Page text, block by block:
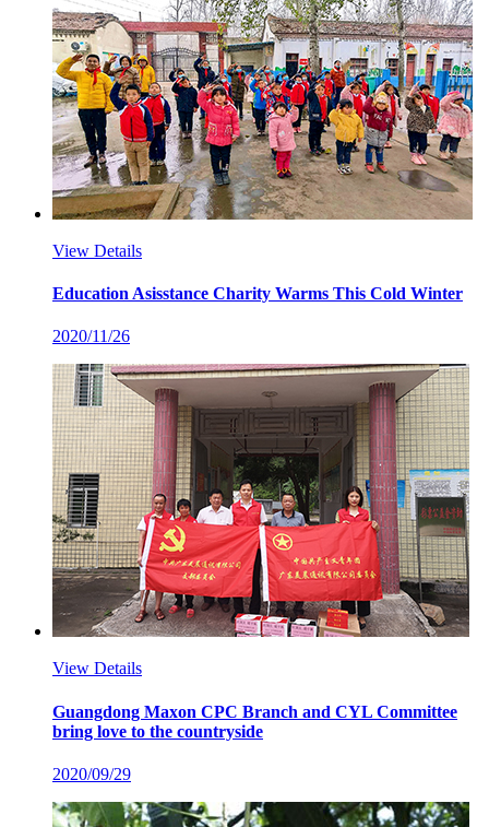
View Details
Education Asisstance Charity Warms This Cold Winter
2020/11/26
View Details
Guangdong Maxon CPC Branch and CYL Committee
bring love to the countryside
2020/09/29